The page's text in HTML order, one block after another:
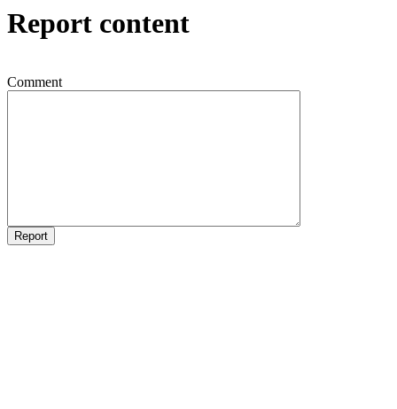
Report content
Comment
Report